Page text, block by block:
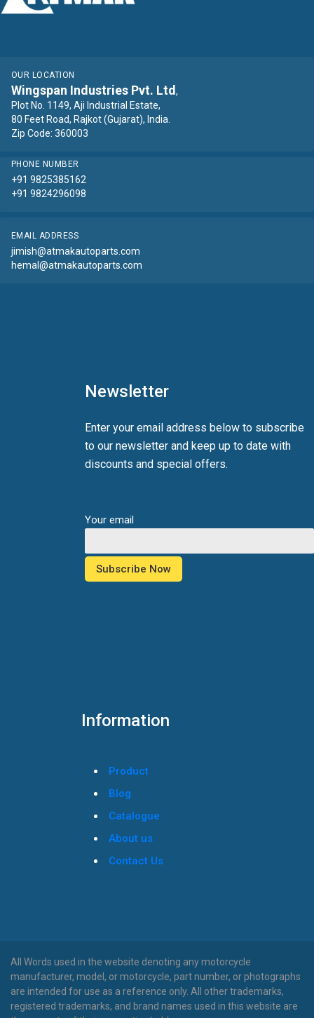
OUR LOCATION
Wingspan Industries Pvt. Ltd ,
Plot No. 1149, Aji Industrial Estate,
80 Feet Road, Rajkot (Gujarat), India.
Zip Code: 360003
PHONE NUMBER
+91 9825385162
+91 9824296098
EMAIL ADDRESS
jimish@atmakautoparts.com
hemal@atmakautoparts.com
Newsletter
Enter your email address below to subscribe
to our newsletter and keep up to date with
discounts and special offers.
Your email
Information
Product
Blog
Catalogue
About us
Contact Us
All Words used in the website denoting any motorcycle
manufacturer, model, or motorcycle, part number, or photographs
are intended for use as a reference only. All other trademarks,
registered trademarks, and brand names used in this website are